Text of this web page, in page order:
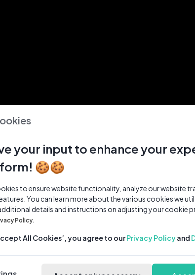
your input to enhance your
🍪🍪
to ensure website functionality, analyze our website
You can learn more about the various cookies we
details and instructions on adjusting your cookie
Policy.
All Cookies’, you agree to ourPrivacy Policyand